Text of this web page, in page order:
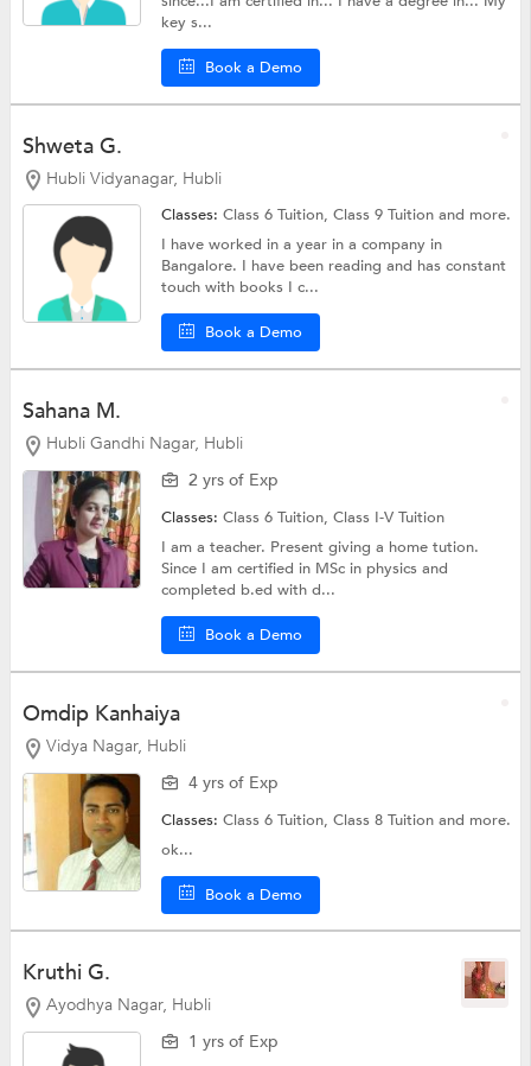
key s...
Book a Demo
Shweta G.
Hubli Vidyanagar, Hubli
Classes:Class 6 Tuition,Class 9 Tuitionand more.
I have worked in a year in a company in
Bangalore. I have been reading and has constant
touch with books I c...
Book a Demo
Sahana M.
Hubli Gandhi Nagar, Hubli
2 yrs of Exp
Classes:Class 6 Tuition,Class I-V Tuition
I am a teacher. Present giving a home tution.
Since I am certified in MSc in physics and
completed b.ed with d...
Book a Demo
Omdip Kanhaiya
Vidya Nagar, Hubli
4 yrs of Exp
Classes:Class 6 Tuition,Class 8 Tuitionand more.
ok...
Book a Demo
Kruthi G.
Ayodhya Nagar, Hubli
1 yrs of Exp